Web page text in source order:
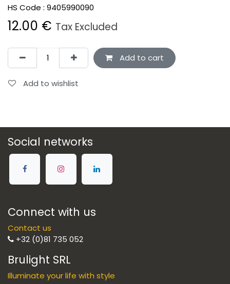
HS Code : 9405990090
12.00 € Tax Excluded
Add to cart
Add to wishlist
Social networks
Connect with us
Contact us
+32 (0)81 735 052
Brulight SRL
Illuminate your life with style